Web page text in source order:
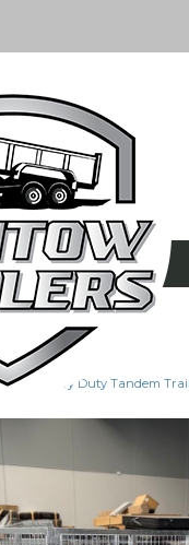
Heavy Duty Tandem